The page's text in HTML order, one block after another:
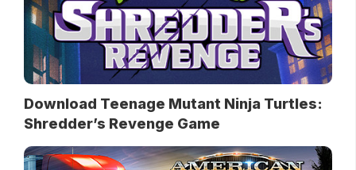
Download Teenage Mutant Ninja Turtles:
Shredder’s Revenge Game